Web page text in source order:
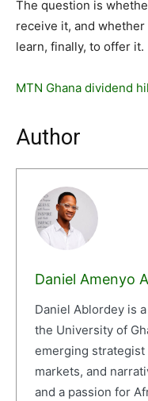
The question is
receive it, and
learn, finally, to offer it.
MTN Ghana dividend
Author
Daniel Amenyo
Daniel Ablordey is
the University of
emerging
markets, and
and a passion for